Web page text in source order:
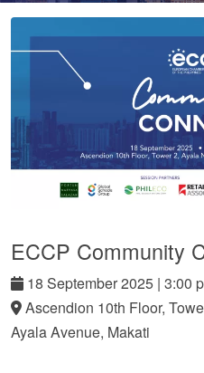
ECCP Community
18 September2025 | 3:00
Ascendion 10th Floor,
Ayala Avenue, Makati